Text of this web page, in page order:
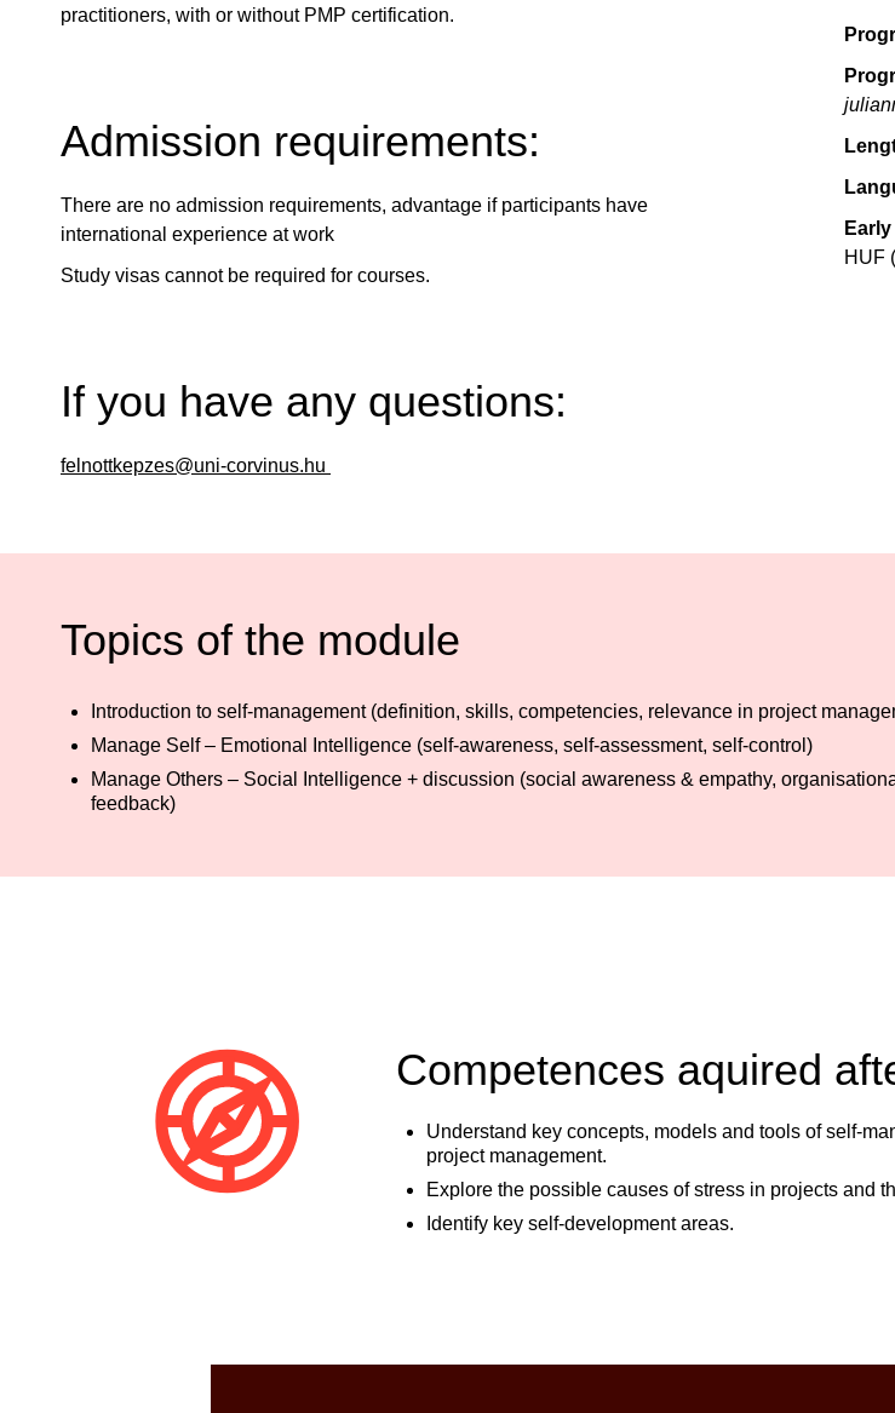
practitioners, with or withoutPMP certification.
Admission requirements:
There are no admission requirements, advantage if participants have
international experience at work
Study visas cannot be required for courses.
If you have any questions:
felnottkepzes@uni-corvinus.hu
HUF
Topics of the module
Introduction to self-management (definition, skills, competencies, relevance in project
Manage Self – Emotional Intelligence (self-awareness, self-assessment, self-control)
Manage Others – Social Intelligence + discussion (social awareness & empathy,
feedback)
Competences aquired
Understand key concepts, models and tools of self-
project management.
Explore the possible causes of stress in projects and
Identify key self-development areas.